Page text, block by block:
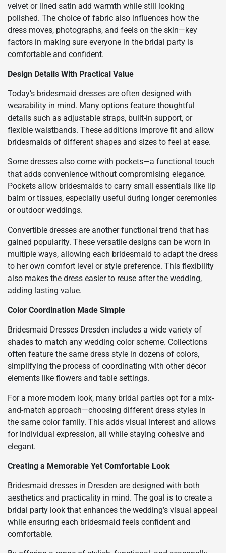
velvet or lined satin add warmth while still looking
polished. The choice of fabric also influences how the
dress moves, photographs, and feels on the skin—key
factors in making sure everyone in the bridal party is
comfortable and confident.
Design Details With Practical Value
Today’s bridesmaid dresses are often designed with
wearability in mind. Many options feature thoughtful
details such as adjustable straps, built-in support, or
flexible waistbands. These additions improve fit and allow
bridesmaids of different shapes and sizes to feel at ease.
Some dresses also come with pockets—a functional touch
that adds convenience without compromising elegance.
Pockets allow bridesmaids to carry small essentials like lip
balm or tissues, especially useful during longer ceremonies
or outdoor weddings.
Convertible dresses are another functional trend that has
gained popularity. These versatile designs can be worn in
multiple ways, allowing each bridesmaid to adapt the dress
to her own comfort level or style preference. This flexibility
also makes the dress easier to reuse after the wedding,
adding lasting value.
Color Coordination Made Simple
Bridesmaid Dresses Dresden includes a wide variety of
shades to match any wedding color scheme. Collections
often feature the same dress style in dozens of colors,
simplifying the process of coordinating with other décor
elements like flowers and table settings.
For a more modern look, many bridal parties opt for a mix-
and-match approach—choosing different dress styles in
the same color family. This adds visual interest and allows
for individual expression, all while staying cohesive and
elegant.
Creating a Memorable Yet Comfortable Look
Bridesmaid dresses in Dresden are designed with both
aesthetics and practicality in mind. The goal is to create a
bridal party look that enhances the wedding’s visual appeal
while ensuring each bridesmaid feels confident and
comfortable.